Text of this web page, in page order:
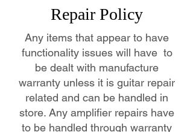
Repair Policy
Any items that appear to have
functionality issues will have to
be dealt with manufacture
warranty unless it is guitar repair
related and can be handled in
store. Any amplifier repairs have
to be handled through warranty